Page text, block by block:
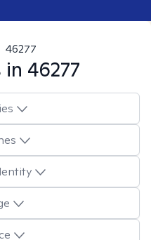
46277
in 46277